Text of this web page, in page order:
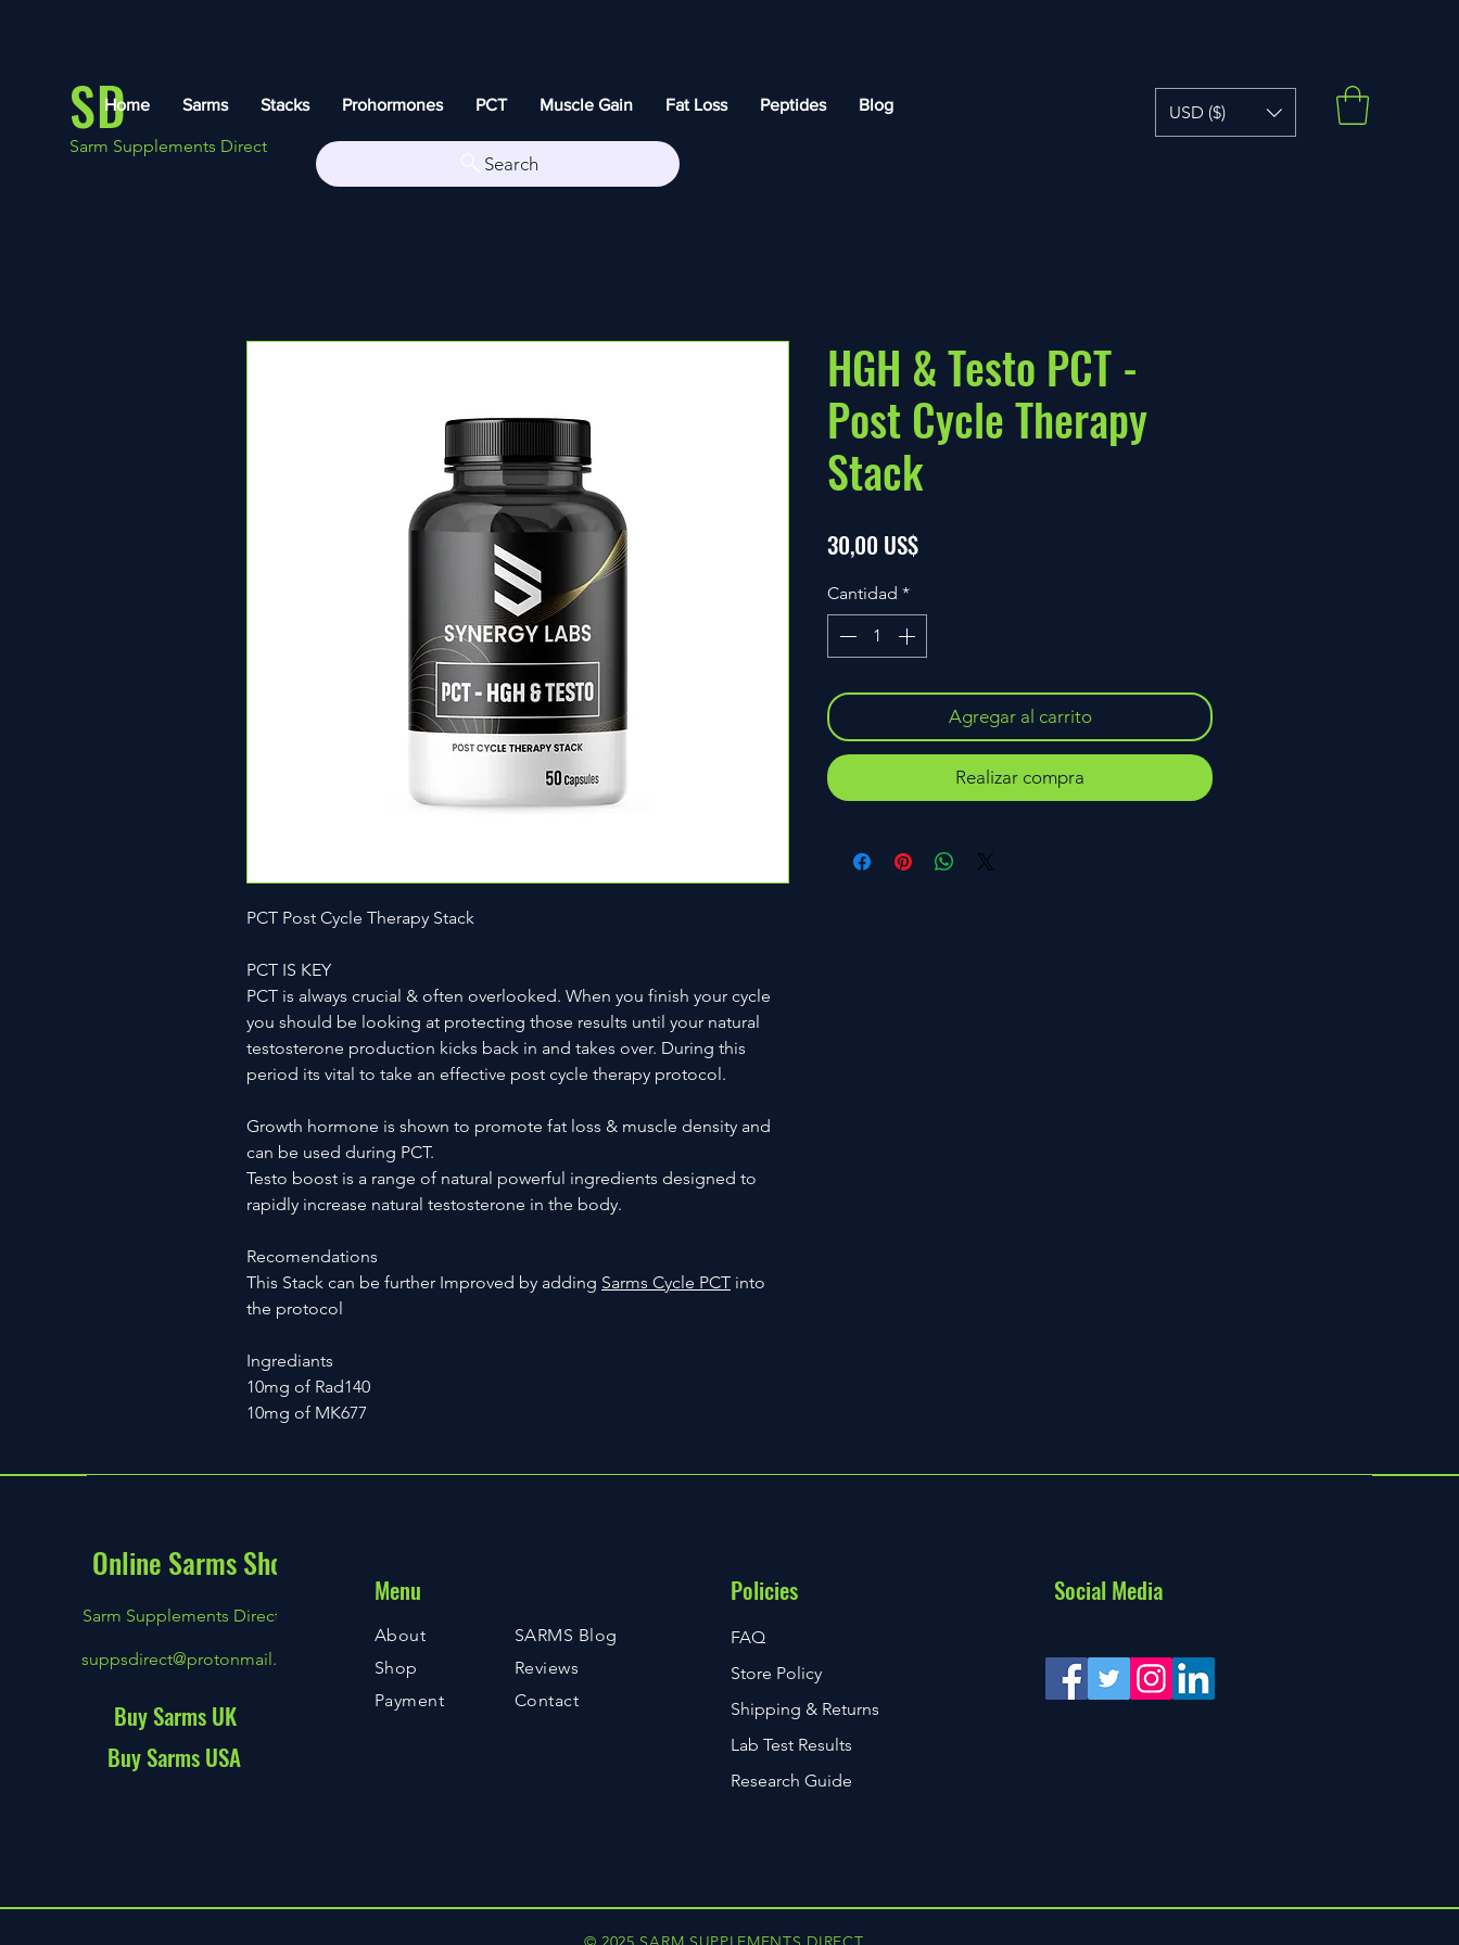
SD
Sarm Supplements Direct
Home Sarms Stacks Prohormones PCT Muscle Gain Fat Loss Peptides Blog USD ($)
Search
PCT Post Cycle Therapy Stack
PCT IS KEY
PCT is always crucial & often overlooked. When you finish your cycle
you should be looking at protecting those results until your natural
testosterone production kicks back in and takes over. During this
period its vital to take an effective post cycle therapy protocol.
Growth hormone is shown to promote fat loss & muscle density and
can be used during PCT.
Testo boost is a range of natural powerful ingredients designed to
rapidly increase natural testosterone in the body.
Recomendations
This Stack can be further Improved by adding Sarms Cycle PCT into
the protocol
Ingrediants
10mg of Rad140
10mg of MK677
HGH & Testo PCT -
Post Cycle Therapy
Stack
30,00 US$Precio
Cantidad *
Agregar al carrito
Realizar compra
Online Sarms Shop
Sarm Supplements Direct
suppsdirect@protonmail.com
Buy Sarms UK
Buy Sarms USA
Menu
About
Shop
Payment
SARMS Blog
Reviews
Contact
Policies
FAQ
Store Policy
Shipping & Returns
Lab Test Results
Research Guide
Social Media